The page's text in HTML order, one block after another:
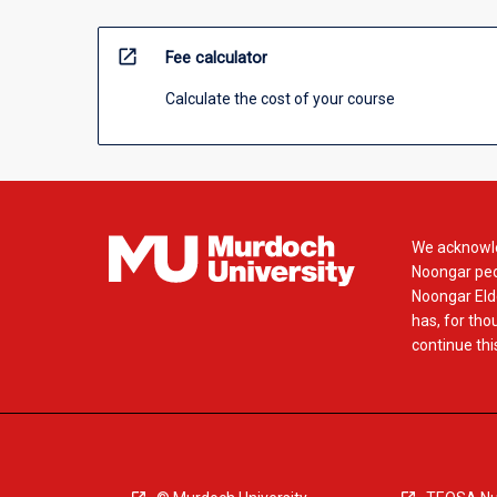
open_in_new Fee calculator
Calculate the cost of your course
We
Noongar
Noongar
has, for
continue